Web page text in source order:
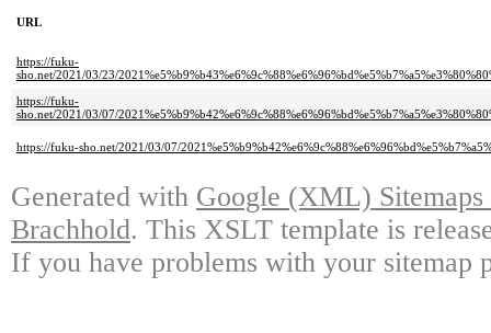
URL
https://fuku-
sho.net/2021/03/23/
https://fuku-
sho.net/2021/03/07/
https://fuku-sho.net/2021/03/07/
Generated with Google (XML)
Brachhold. This XSLT template is
If you have problems with your sitemap